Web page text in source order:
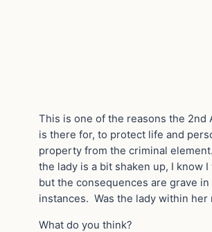
This is one of the reasons the 2nd
is there for, to protect life and
property from the criminal element.
the lady is a bit shaken up, I know I
but the consequences are grave in
instances. Was the lady within her
What do you think?